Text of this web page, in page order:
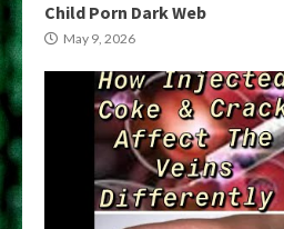
Child Porn Dark Web
May 9, 2026